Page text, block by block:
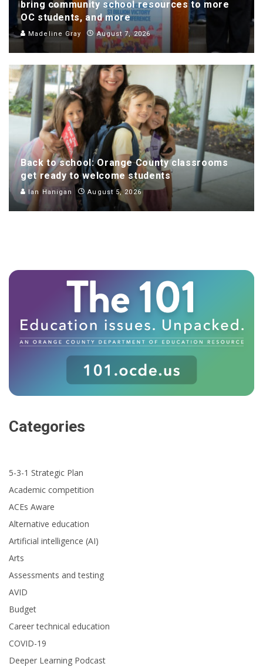
bring community school resources to more
OC students, and more
Madeline Gray August 7, 2026
Back to school: Orange County classrooms
get ready to welcome students
Ian Hanigan August 5, 2026
Categories
5-3-1 Strategic Plan
Academic competition
ACEs Aware
Alternative education
Artificial intelligence (AI)
Arts
Assessments and testing
AVID
Budget
Career technical education
COVID-19
Deeper Learning Podcast